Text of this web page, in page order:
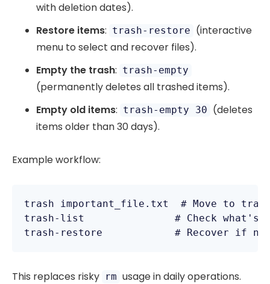
with deletion dates).
Restore items: trash-restore (interactive
menu to select and recover files).
Empty the trash: trash-empty
(permanently deletes all trashed items).
Empty old items: trash-empty 30 (deletes
items older than 30 days).
Example workflow:
trash important_file.txt  # Move to
trash-list               # Check what's
This replaces risky rm usage in daily operations.